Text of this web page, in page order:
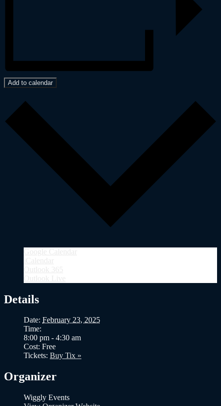
Add to calendar
Details
Date: February 23, 2025
Time:
8:00 pm - 4:30 am
Cost: Free
Tickets: Buy Tix »
Organizer
Wiggly Events